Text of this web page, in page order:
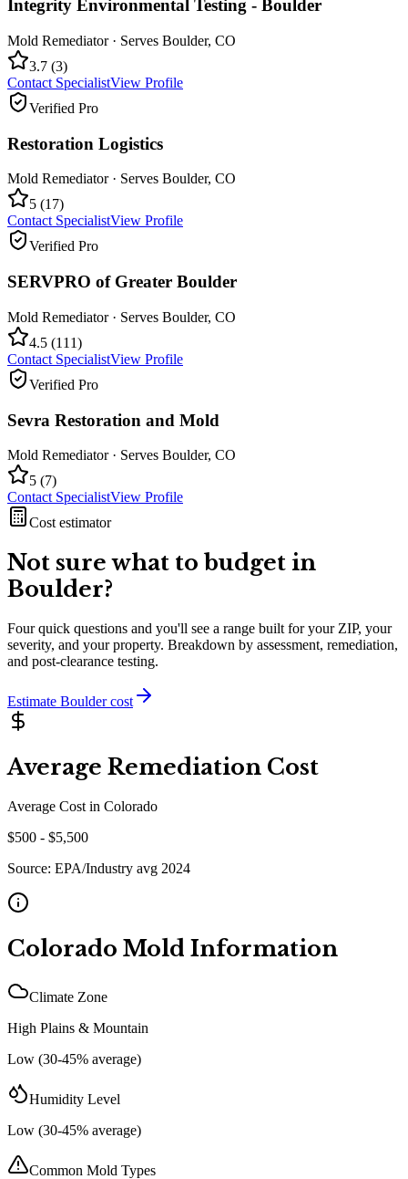
Integrity Environmental Testing - Boulder
Mold Remediator· Serves Boulder, CO
3.7 (3)
Contact SpecialistView Profile
Verified Pro
Restoration Logistics
Mold Remediator· Serves Boulder, CO
5 (17)
Contact SpecialistView Profile
Verified Pro
SERVPRO of Greater Boulder
Mold Remediator· Serves Boulder, CO
4.5 (111)
Contact SpecialistView Profile
Verified Pro
Sevra Restoration and Mold
Mold Remediator· Serves Boulder, CO
5 (7)
Contact SpecialistView Profile
Cost estimator
Not sure what to budget in
Boulder?
Four quick questions and you'll see a range built for your ZIP, your
severity, and your property. Breakdown by assessment, remediation,
and post-clearance testing.
Estimate Bouldercost
Average Remediation Cost
Average Cost in Colorado
$500 - $5,500
Source: EPA/Industry avg 2024
Colorado Mold Information
Climate Zone
High Plains & Mountain
Low (30-45% average)
Humidity Level
Low (30-45% average)
Common Mold Types